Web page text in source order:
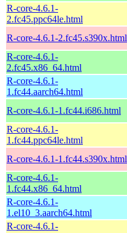
R-core-4.6.1-
2.fc45.ppc64le.html
R-core-4.6.1-2.fc45.s390x.html
R-core-4.6.1-
2.fc45.x86_64.html
R-core-4.6.1-
1.fc44.aarch64.html
R-core-4.6.1-1.fc44.i686.html
R-core-4.6.1-
1.fc44.ppc64le.html
R-core-4.6.1-1.fc44.s390x.html
R-core-4.6.1-
1.fc44.x86_64.html
R-core-4.6.1-
1.el10_3.aarch64.html
R-core-4.6.1-